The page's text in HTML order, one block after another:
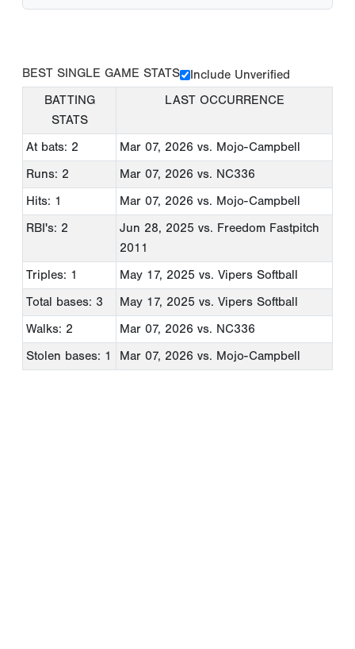
BEST SINGLE GAME STATS
Include Unverified
BATTING
STATS
LAST OCCURRENCE
At bats: 2 Mar 07, 2026 vs. Mojo-Campbell
Runs: 2
Mar 07, 2026 vs. NC336
Hits: 1
Mar 07, 2026 vs. Mojo-Campbell
RBI's: 2
Jun 28, 2025 vs. Freedom Fastpitch
2011
Triples: 1
May 17, 2025 vs. Vipers Softball
Total bases: 3
May 17, 2025 vs. Vipers Softball
Walks: 2
Mar 07, 2026 vs. NC336
Stolen bases: 1
Mar 07, 2026 vs. Mojo-Campbell